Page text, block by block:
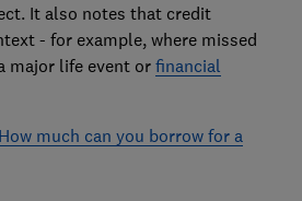
It also notes that credit
- for example, where missed
major life event or financial
How much can you borrow for a